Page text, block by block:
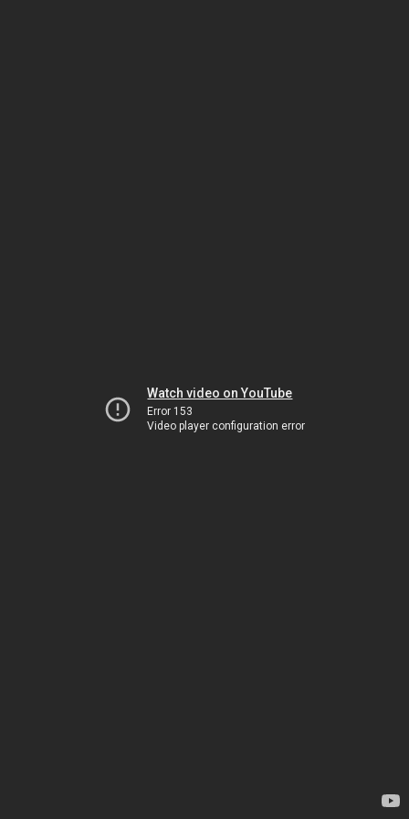
Watch video on YouTube
Error 153
Video player configuration error